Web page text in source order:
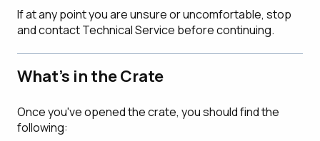
If at any point you are unsure or uncomfortable, stop
and contact Technical Service before continuing.
What's in the Crate
Once you've opened the crate, you should find the
following: